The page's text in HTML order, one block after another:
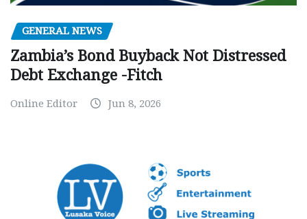
GENERAL NEWS
Zambia’s Bond Buyback Not Distressed
Debt Exchange -Fitch
Online Editor Jun 8, 2026